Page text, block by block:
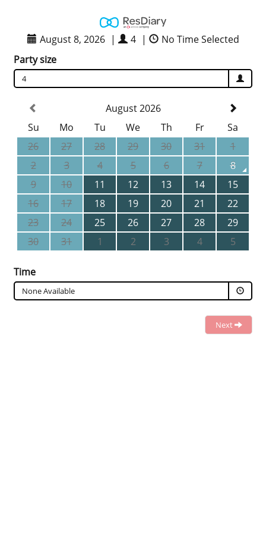
August 8, 2026 | 4 |
No Time Selected
Party size
4
August 2026
Su
Mo Tu We Th Fr
Sa
26
27 28 29 30 31
1
2
3 4 5 6 7
8
9
10 11 12 13 14
15
16
17 18 19 20 21
22
23
24 25 26 27 28
29
30
31 1 2 3 4 5
Time
None Available
Next